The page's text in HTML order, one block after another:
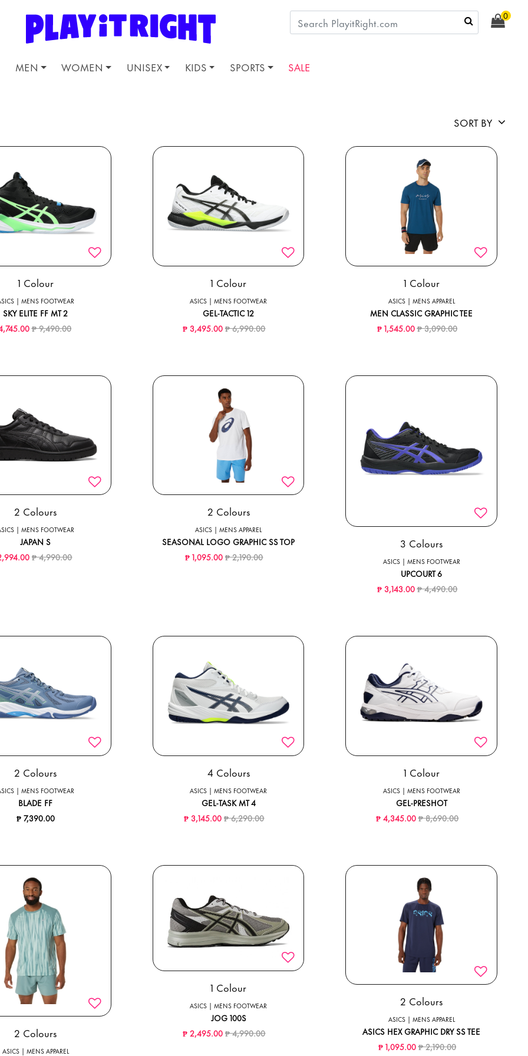
0
MEN WOMEN UNISEX KIDS SPORTS SALE
SORT BY
1 Colour
| MENS FOOTWEAR
SKY ELITE FF MT 2
Price reduced from
₱ 9,490.00to
1 Colour
ASICS | MENS FOOTWEAR
GEL-TACTIC 12
₱ 3,495.00Price reduced from
₱ 6,990.00to
1 Colour
ASICS | MENS APPAREL
MEN CLASSIC GRAPHIC TEE
₱ 1,545.00Price reduced from
₱ 3,090.00to
2 Colours
| MENS FOOTWEAR
JAPAN S
Price reduced from
₱ 4,990.00to
2 Colours
ASICS | MENS APPAREL
SEASONAL LOGO GRAPHIC SS TOP
₱ 1,095.00Price reduced from
₱ 2,190.00to
3 Colours
ASICS | MENS FOOTWEAR
UPCOURT 6
₱ 3,143.00Price reduced from
₱ 4,490.00to
2 Colours
| MENS FOOTWEAR
BLADE FF
₱ 7,390.00
4 Colours
ASICS | MENS FOOTWEAR
GEL-TASK MT 4
₱ 3,145.00Price reduced from
₱ 6,290.00to
1 Colour
ASICS | MENS FOOTWEAR
GEL-PRESHOT
₱ 4,345.00Price reduced from
₱ 8,690.00to
2 Colours
ASICS | MENS APPAREL
1 Colour
ASICS | MENS FOOTWEAR
JOG 100S
₱ 2,495.00Price reduced from
₱ 4,990.00to
2 Colours
ASICS | MENS APPAREL
ASICS HEX GRAPHIC DRY SS TEE
₱ 1,095.00Price reduced from
₱ 2,190.00to